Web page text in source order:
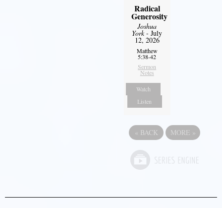
Radical
Generosity
Joshua
York- July
12, 2026
Matthew
5:38-42
Sermon
Notes
Watch
Listen
« BACK MORE »